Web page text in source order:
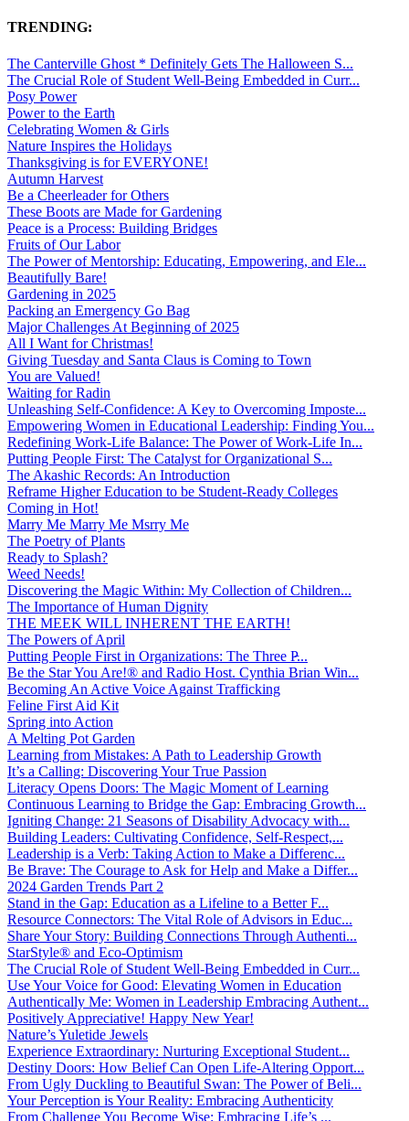
TRENDING:
The Canterville Ghost * Definitely Gets The Halloween S...
The Crucial Role of Student Well-Being Embedded in Curr...
Posy Power
Power to the Earth
Celebrating Women & Girls
Nature Inspires the Holidays
Thanksgiving is for EVERYONE!
Autumn Harvest
Be a Cheerleader for Others
These Boots are Made for Gardening
Peace is a Process: Building Bridges
Fruits of Our Labor
The Power of Mentorship: Educating, Empowering, and Ele...
Beautifully Bare!
Gardening in 2025
Packing an Emergency Go Bag
Major Challenges At Beginning of 2025
All I Want for Christmas!
Giving Tuesday and Santa Claus is Coming to Town
You are Valued!
Waiting for Radin
Unleashing Self-Confidence: A Key to Overcoming Imposte...
Empowering Women in Educational Leadership: Finding You...
Redefining Work-Life Balance: The Power of Work-Life In...
Putting People First: The Catalyst for Organizational S...
The Akashic Records: An Introduction
Reframe Higher Education to be Student-Ready Colleges
Coming in Hot!
Marry Me Marry Me Msrry Me
The Poetry of Plants
Ready to Splash?
Weed Needs!
Discovering the Magic Within: My Collection of Children...
The Importance of Human Dignity
THE MEEK WILL INHERENT THE EARTH!
The Powers of April
Putting People First in Organizations: The Three P̵...
Be the Star You Are!® and Radio Host. Cynthia Brian Win...
Becoming An Active Voice Against Trafficking
Feline First Aid Kit
Spring into Action
A Melting Pot Garden
Learning from Mistakes: A Path to Leadership Growth
It’s a Calling: Discovering Your True Passion
Literacy Opens Doors: The Magic Moment of Learning
Continuous Learning to Bridge the Gap: Embracing Growth...
Igniting Change: 21 Seasons of Disability Advocacy with...
Building Leaders: Cultivating Confidence, Self-Respect,...
Leadership is a Verb: Taking Action to Make a Differenc...
Be Brave: The Courage to Ask for Help and Make a Differ...
2024 Garden Trends Part 2
Stand in the Gap: Education as a Lifeline to a Better F...
Resource Connectors: The Vital Role of Advisors in Educ...
Share Your Story: Building Connections Through Authenti...
StarStyle® and Eco-Optimism
The Crucial Role of Student Well-Being Embedded in Curr...
Use Your Voice for Good: Elevating Women in Education
Authentically Me: Women in Leadership Embracing Authent...
Positively Appreciative! Happy New Year!
Nature’s Yuletide Jewels
Experience Extraordinary: Nurturing Exceptional Student...
Destiny Doors: How Belief Can Open Life-Altering Opport...
From Ugly Duckling to Beautiful Swan: The Power of Beli...
Your Perception is Your Reality: Embracing Authenticity
From Challenge You Become Wise: Embracing Life’s ...